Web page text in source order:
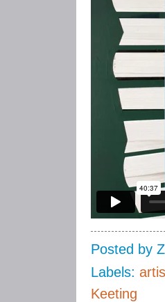
Posted by
Labels:
Keeting